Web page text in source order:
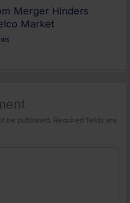
Merger Hinders
Market
be published. Required fields are